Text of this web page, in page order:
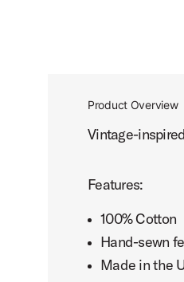
Product Overview
Vintage-
Features:
100% Cotton
Hand-sewn
Made in the